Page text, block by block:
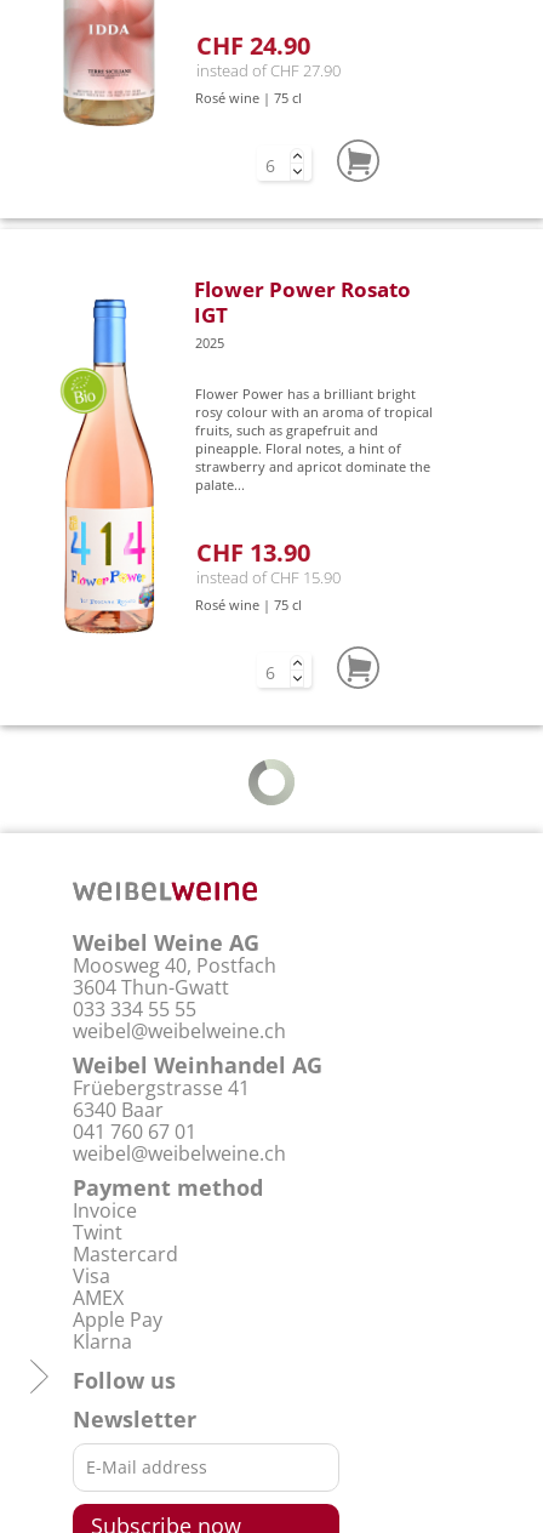
CHF 24.90
instead of CHF 27.90
Rosé wine | 75 cl
Flower Power Rosato
IGT
2025
Flower Power has a brilliant bright
rosy colour with an aroma of tropical
fruits, such as grapefruit and
pineapple. Floral notes, a hint of
strawberry and apricot dominate the
palate...
CHF 13.90
instead of CHF 15.90
Rosé wine | 75 cl
Weibel Weine AG
Moosweg 40, Postfach
3604 Thun-Gwatt
033 334 55 55
weibel@weibelweine.ch
Weibel Weinhandel AG
Früebergstrasse 41
6340 Baar
041 760 67 01
weibel@weibelweine.ch
Payment method
Invoice
Twint
Mastercard
Visa
AMEX
Apple Pay
Klarna
Follow us
Newsletter